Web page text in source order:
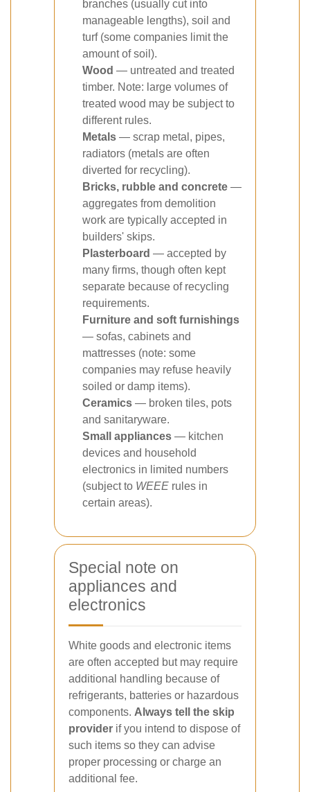
branches (usually cut into
manageable lengths), soil and
turf (some companies limit the
amount of soil).
Wood — untreated and treated
timber. Note: large volumes of
treated wood may be subject to
different rules.
Metals — scrap metal, pipes,
radiators (metals are often
diverted for recycling).
Bricks, rubble and concrete —
aggregates from demolition
work are typically accepted in
builders' skips.
Plasterboard — accepted by
many firms, though often kept
separate because of recycling
requirements.
Furniture and soft furnishings
— sofas, cabinets and
mattresses (note: some
companies may refuse heavily
soiled or damp items).
Ceramics — broken tiles, pots
and sanitaryware.
Small appliances — kitchen
devices and household
electronics in limited numbers
(subject to WEEE rules in
certain areas).
Special note on
appliances and
electronics
White goods and electronic items
are often accepted but may require
additional handling because of
refrigerants, batteries or hazardous
components. Always tell the skip
provider if you intend to dispose of
such items so they can advise
proper processing or charge an
additional fee.